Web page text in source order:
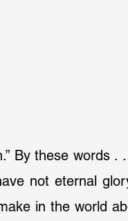
By these words
not eternal
in the world